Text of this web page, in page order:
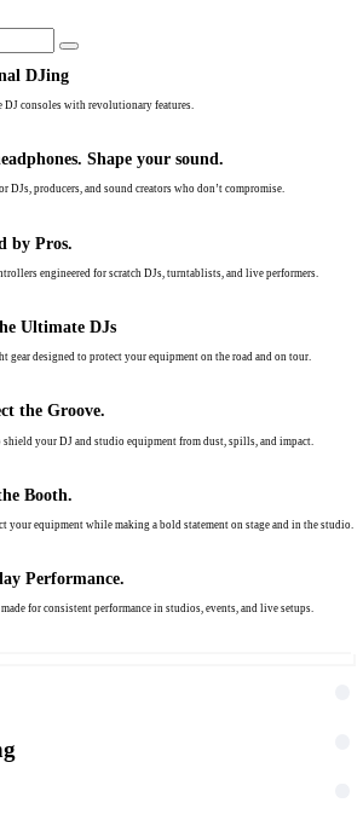
DJing
consoles with revolutionary features.
Shape your sound.
DJs, producers, and sound creators who don’t compromise.
by Pros.
engineered for scratch DJs, turntablists, and live performers.
Ultimate DJs
gear designed to protect your equipment on the road and on tour.
the Groove.
your DJ and studio equipment from dust, spills, and impact.
Booth.
your equipment while making a bold statement on stage and in the studio.
Performance.
for consistent performance in studios, events, and live setups.